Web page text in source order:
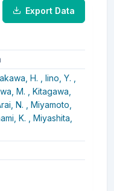
Export Data
H. , Iino, Y. ,
M. , Kitagawa,
N. , Miyamoto,
K. , Miyashita,